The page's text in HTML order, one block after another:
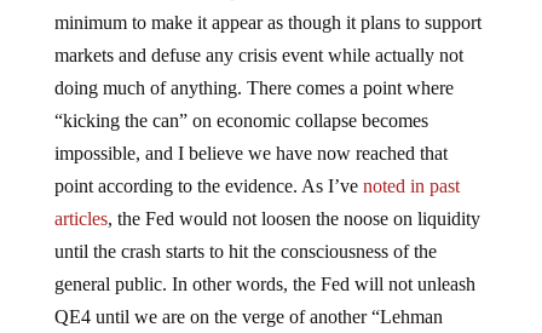
minimum to make it appear as though it plans to support
markets and defuse any crisis event while actually not
doing much of anything. There comes a point where
“kicking the can” on economic collapse becomes
impossible, and I believe we have now reached that
point according to the evidence. As I’ve noted in past
articles, the Fed would not loosen the noose on liquidity
until the crash starts to hit the consciousness of the
general public. In other words, the Fed will not unleash
QE4 until we are on the verge of another “Lehman